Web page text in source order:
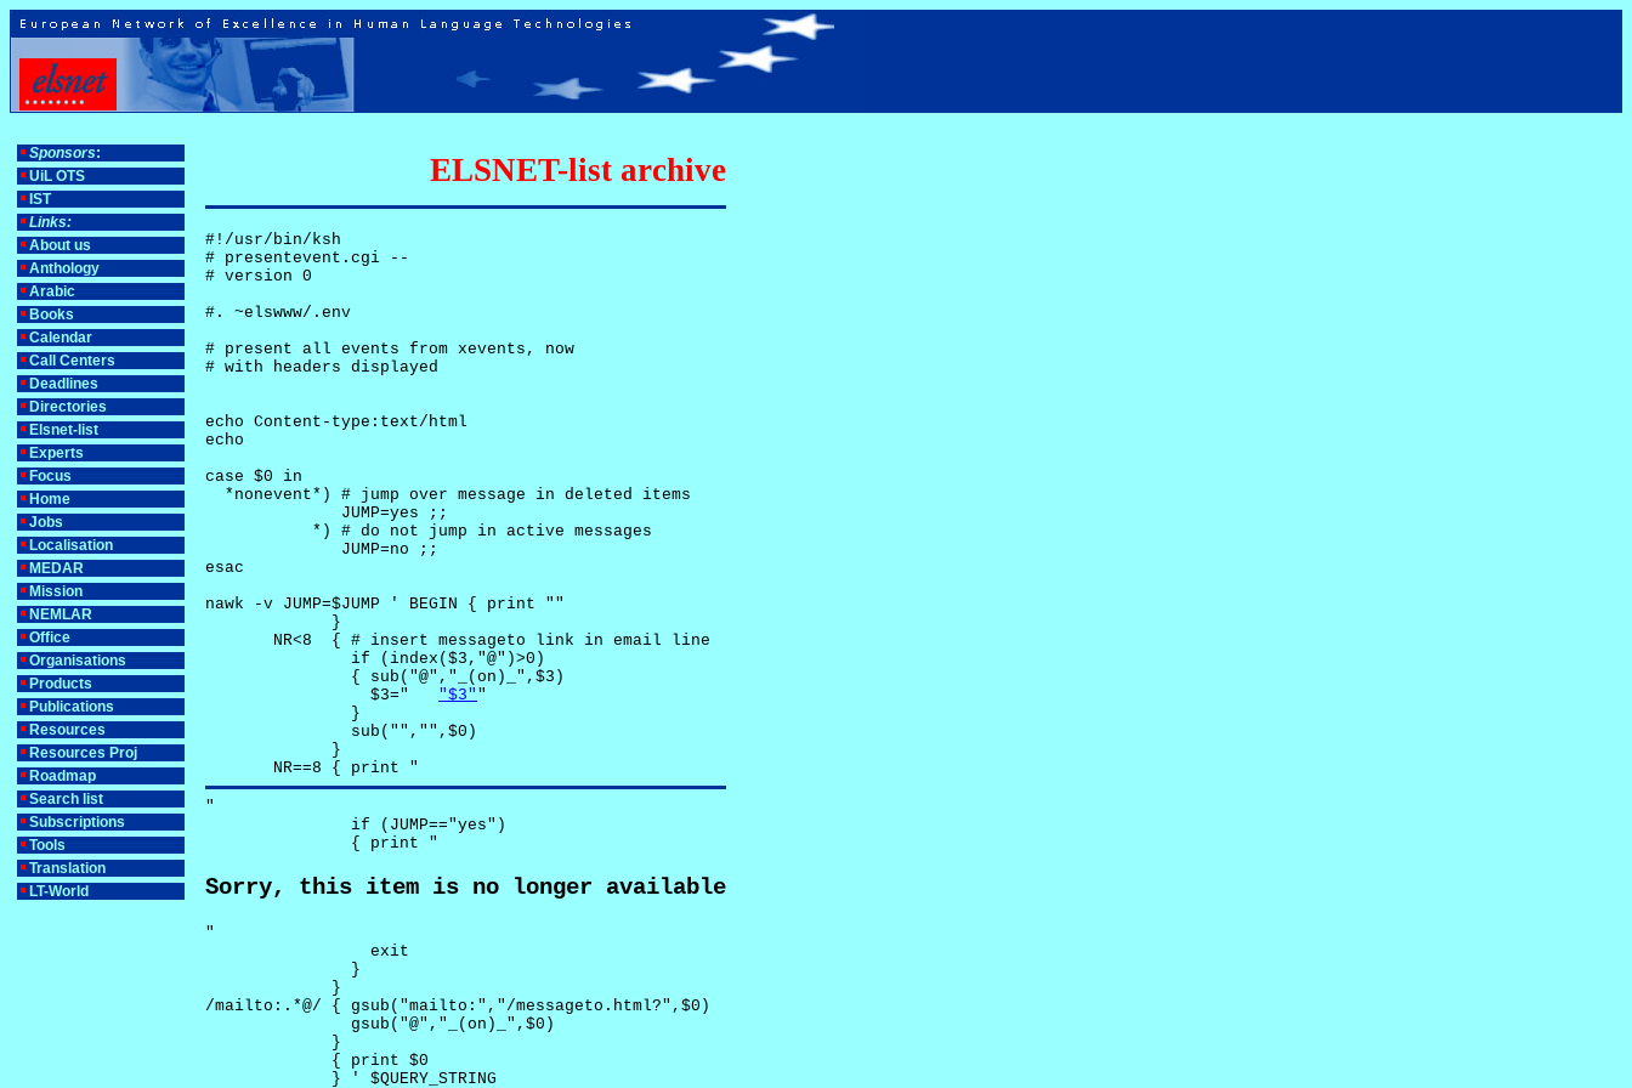
Sponsors:
UiL OTS
IST
Links:
About us
Anthology
Arabic
Books
Calendar
Call Centers
Deadlines
Directories
Elsnet-list
Experts
Focus
Home
Jobs
Localisation
MEDAR
Mission
NEMLAR
Office
Organisations
Products
Publications
Resources
Resources Proj
Roadmap
Search list
Subscriptions
Tools
Translation
LT-World
ELSNET-list archive
#!/usr/bin/ksh
# presentevent.cgi --
# version 0
#. ~elswww/.env
# present all events from xevents, now
# with headers displayed
echo Content-type:text/html
echo
case $0 in
  *nonevent*) # jump over message in deleted items
              JUMP=yes ;;
           *) # do not jump in active messages
              JUMP=no ;;
esac
nawk -v JUMP=$JUMP ' BEGIN { print ""
             }
       NR<8  { # insert messageto link in email line
               if (index($3,"@")>0)
               { sub("@","_(on)_",$3)
"$3" "
               }
               sub("","",$0)
             }
       NR==8 { print "
"
               if (JUMP=="yes")
               { print "
Sorry, this item is no longer available
"
                 exit
               }
             }
/mailto:.*@/ { gsub("mailto:","/messageto.html?",$0)
               gsub("@","_(on)_",$0)
             }
             { print $0
             } ' $QUERY_STRING